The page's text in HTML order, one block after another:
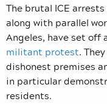
The brutal ICE
along with parallel
Angeles, have set off
militant protest.
dishonest premises
in particular
residents.